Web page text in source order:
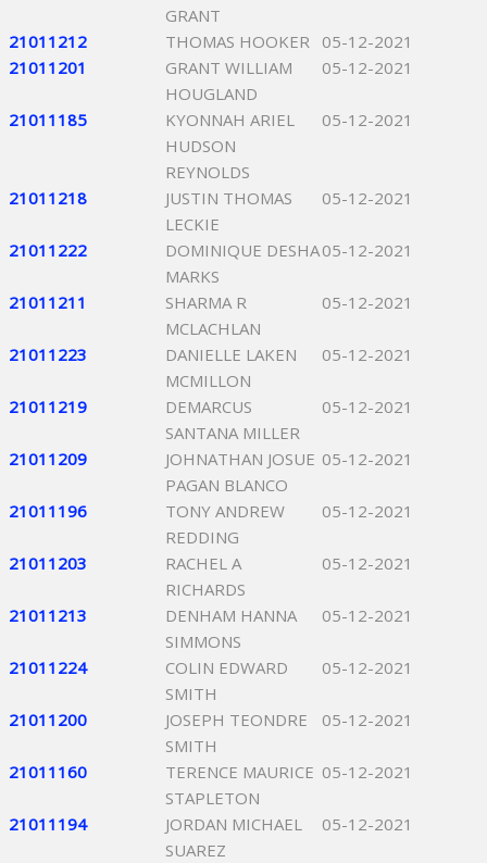
GRANT
21011212
THOMAS HOOKER 05-12-2021
21011201
GRANT WILLIAM
HOUGLAND
05-12-2021
21011185
KYONNAH ARIEL
HUDSON
REYNOLDS
05-12-2021
21011218
JUSTIN THOMAS
LECKIE
05-12-2021
21011222
DOMINIQUE DESHA
MARKS
05-12-2021
21011211
SHARMA R
MCLACHLAN
05-12-2021
21011223
DANIELLE LAKEN
MCMILLON
05-12-2021
21011219
DEMARCUS
SANTANA MILLER
05-12-2021
21011209
JOHNATHAN JOSUE
PAGAN BLANCO
05-12-2021
21011196
TONY ANDREW
REDDING
05-12-2021
21011203
RACHEL A
RICHARDS
05-12-2021
21011213
DENHAM HANNA
SIMMONS
05-12-2021
21011224
COLIN EDWARD
SMITH
05-12-2021
21011200
JOSEPH TEONDRE
SMITH
05-12-2021
21011160
TERENCE MAURICE
STAPLETON
05-12-2021
21011194
JORDAN MICHAEL
SUAREZ
05-12-2021